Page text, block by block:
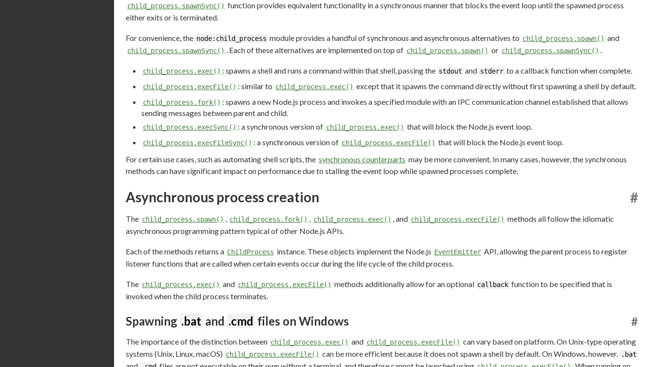
child_process.spawnSync() function provides equivalent functionality in a synchronous manner that blocks the event loop until the spawned process
either exits or is terminated.
For convenience, the node:child_process module provides a handful of synchronous and asynchronous alternatives to child_process.spawn() and
child_process.spawnSync() . Each of these alternatives are implemented on top of child_process.spawn() or child_process.spawnSync() .
child_process.exec() : spawns a shell and runs a command within that shell, passing the stdout and stderr to a callback function when complete.
child_process.execFile() : similar to child_process.exec() except that it spawns the command directly without first spawning a shell by default.
child_process.fork() : spawns a new Node.js process and invokes a specified module with an IPC communication channel established that allows
sending messages between parent and child.
child_process.execSync() : a synchronous version of child_process.exec() that will block the Node.js event loop.
child_process.execFileSync() : a synchronous version of child_process.execFile() that will block the Node.js event loop.
For certain use cases, such as automating shell scripts, the synchronous counterparts may be more convenient. In many cases, however, the synchronous
methods can have significant impact on performance due to stalling the event loop while spawned processes complete.
Asynchronous process creation #
The child_process.spawn() , child_process.fork() , child_process.exec() , and child_process.execFile() methods all follow the idiomatic
asynchronous programming pattern typical of other Node.js APIs.
Each of the methods returns a ChildProcess instance. These objects implement the Node.js EventEmitter API, allowing the parent process to register
listener functions that are called when certain events occur during the life cycle of the child process.
The child_process.exec() and child_process.execFile() methods additionally allow for an optional callback function to be specified that is
invoked when the child process terminates.
Spawning .bat and .cmd files on Windows #
The importance of the distinction between child_process.exec() and child_process.execFile() can vary based on platform. On Unix-type operating
systems (Unix, Linux, macOS) child_process.execFile() can be more efficient because it does not spawn a shell by default. On Windows, however, .bat